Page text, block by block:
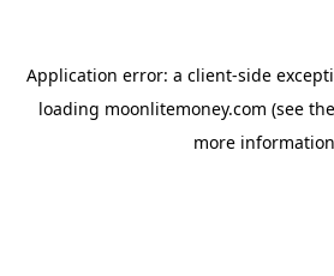
Application error: a client-side
loading moonlitemoney.com (see the
more